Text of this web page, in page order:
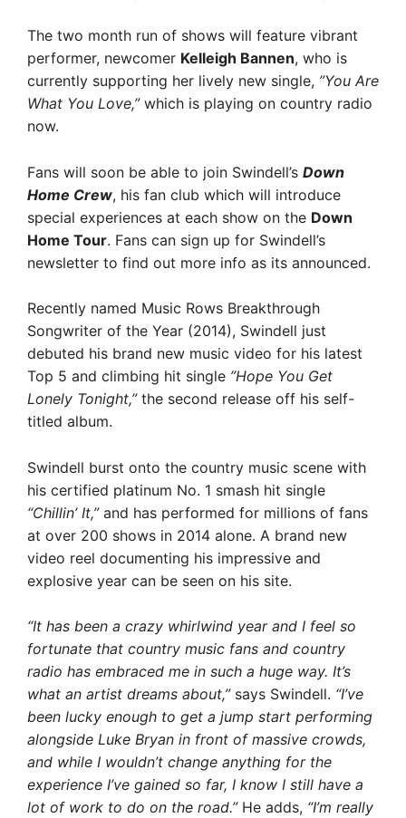
The two month run of shows will feature vibrant
performer, newcomer Kelleigh Bannen, who is
currently supporting her lively new single, ”You Are
What You Love,” which is playing on country radio
now.
Fans will soon be able to join Swindell’s  Down
Home Crew, his fan club which will introduce
special experiences at each show on the Down
Home Tour. Fans can sign up for Swindell’s
newsletter to find out more info as its announced.
Recently named Music Rows Breakthrough
Songwriter of the Year (2014), Swindell just
debuted his brand new music video for his latest
Top 5 and climbing hit single ”Hope You Get
Lonely Tonight,”the second release off his self-
titled album.
Swindell burst onto the country music scene with
his certified platinum No. 1 smash hit single
“Chillin’ It,”and has performed for millions of fans
at over 200 shows in 2014 alone. A brand new
video reel documenting his impressive and
explosive year can be seen on his site.
“It has been a crazy whirlwind year and I feel so
fortunate that country music fans and country
radio has embraced me in such a huge way. It’s
what an artist dreams about,”says Swindell. “I’ve
been lucky enough to get a jump start performing
alongside Luke Bryan in front of massive crowds,
and while I wouldn’t change anything for the
experience I’ve gained so far, I know I still have a
lot of work to do on the road.”He adds, “I’m really